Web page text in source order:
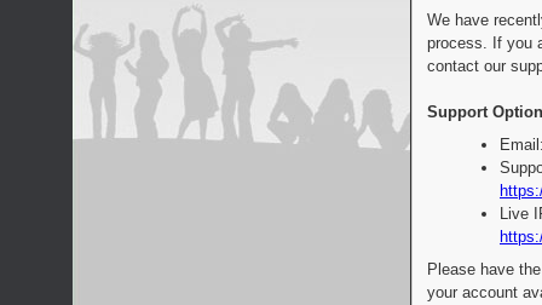
We have
process. If you
contact our
Support
Live
Please have
your account